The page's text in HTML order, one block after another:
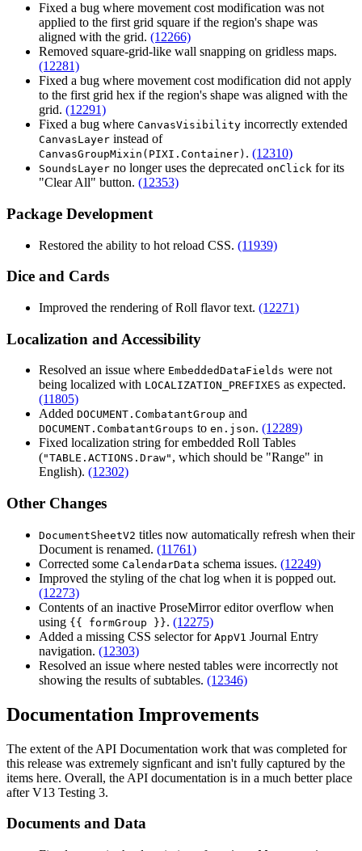
Fixed a bug where movement cost modification was not
applied to the first grid square if the region's shape was
aligned with the grid. (12266)
Removed square-grid-like wall snapping on gridless maps.
(12281)
Fixed a bug where movement cost modification did not apply
to the first grid hex if the region's shape was aligned with the
grid. (12291)
Fixed a bug where CanvasVisibility incorrectly extended
CanvasLayer instead of
CanvasGroupMixin(PIXI.Container) . (12310)
SoundsLayer no longer uses the deprecated onClick for its
"Clear All" button. (12353)
Package Development
Restored the ability to hot reload CSS. (11939)
Dice and Cards
Improved the rendering of Roll flavor text. (12271)
Localization and Accessibility
Resolved an issue where EmbeddedDataFields were not
being localized with LOCALIZATION_PREFIXES as expected.
(11805)
Added DOCUMENT.CombatantGroup and
DOCUMENT.CombatantGroups to en.json. (12289)
Fixed localization string for embedded Roll Tables
("TABLE.ACTIONS.Draw" , which should be "Range" in
English). (12302)
Other Changes
DocumentSheetV2 titles now automatically refresh when their
Document is renamed. (11761)
Corrected some CalendarData schema issues. (12249)
Improved the styling of the chat log when it is popped out.
(12273)
Contents of an inactive ProseMirror editor overflow when
using {{ formGroup }}. (12275)
Added a missing CSS selector for AppV1 Journal Entry
navigation. (12303)
Resolved an issue where nested tables were incorrectly not
showing the results of subtables. (12346)
Documentation Improvements
The extent of the API Documentation work that was completed for
this release was extremely signficant and isn't fully captured by the
items here. Overall, the API documentation is in a much better place
after V13 Testing 3.
Documents and Data